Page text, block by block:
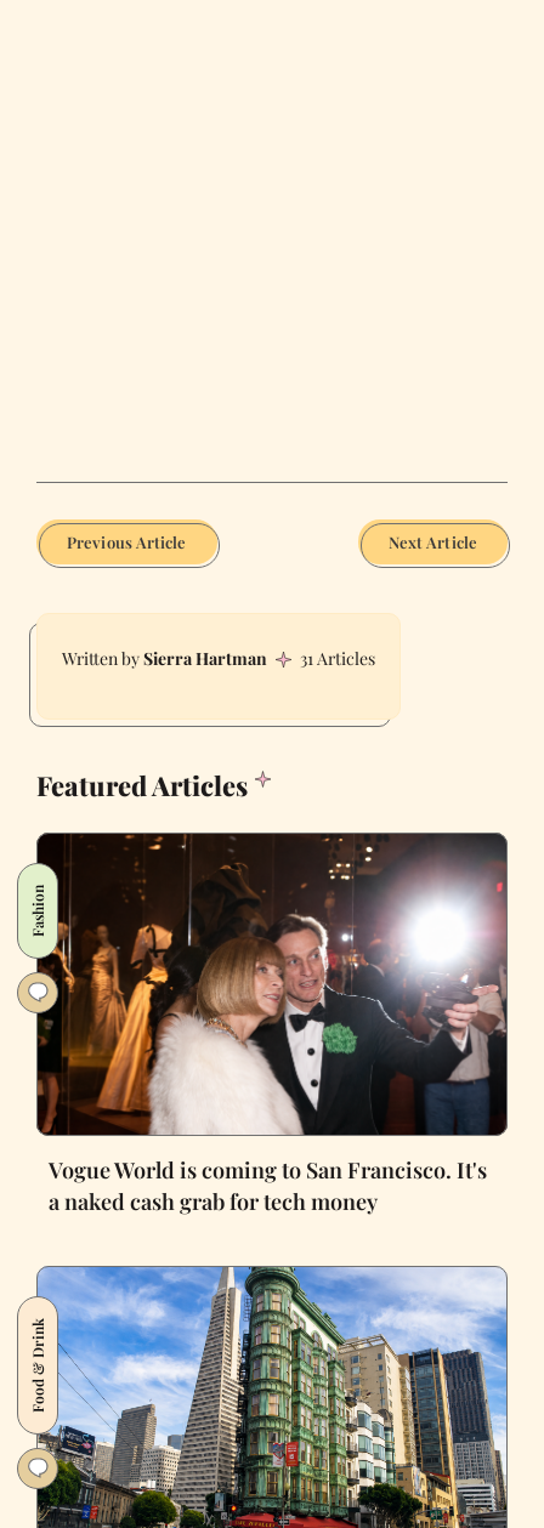
Previous Article Next Article
Sierra Hartman 31 Articles
Featured Articles
Fashion
Vogue World is coming to San Francisco. It's
a naked cash grab for tech money
Food & Drink